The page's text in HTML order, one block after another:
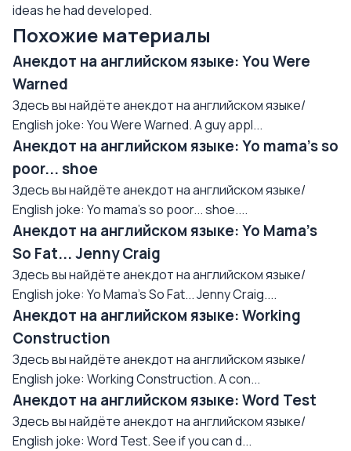
ideas he had developed.
Похожие материалы
Анекдот на английском языке: You Were
Warned
Здесь вы найдёте анекдот на английском языке/
English joke: You Were Warned. A guy appl...
Анекдот на английском языке: Yo mama's so
poor... shoe
Здесь вы найдёте анекдот на английском языке/
English joke: Yo mama's so poor... shoe....
Анекдот на английском языке: Yo Mama's
So Fat... Jenny Craig
Здесь вы найдёте анекдот на английском языке/
English joke: Yo Mama's So Fat... Jenny Craig....
Анекдот на английском языке: Working
Construction
Здесь вы найдёте анекдот на английском языке/
English joke: Working Construction. A con...
Анекдот на английском языке: Word Test
Здесь вы найдёте анекдот на английском языке/
English joke: Word Test. See if you can d...